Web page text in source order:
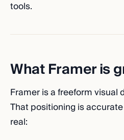
tools.
What Framer is
Framer is a freeform visual
That positioning is
real: